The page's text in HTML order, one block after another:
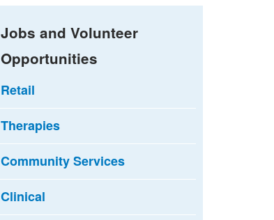
Jobs and Volunteer
Opportunities
Retail
Therapies
Community Services
Clinical